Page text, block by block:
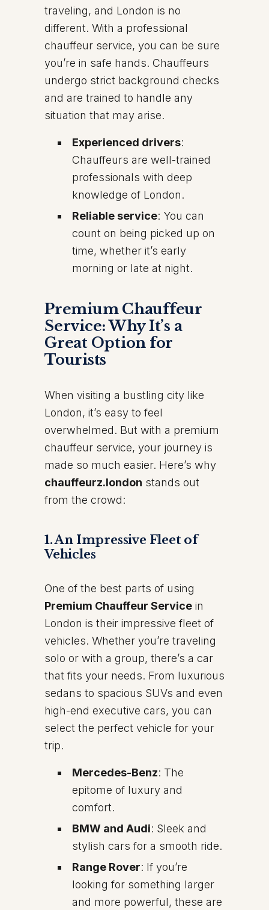
traveling, and London is no
different. With a professional
chauffeur service, you can be sure
you’re in safe hands. Chauffeurs
undergo strict background checks
and are trained to handle any
situation that may arise.
Experienced drivers:
Chauffeurs are well-trained
professionals with deep
knowledge of London.
Reliable service: You can
count on being picked up on
time, whether it’s early
morning or late at night.
Premium Chauffeur
Service: Why It’s a
Great Option for
Tourists
When visiting a bustling city like
London, it’s easy to feel
overwhelmed. But with a premium
chauffeur service, your journey is
made so much easier. Here’s why
chauffeurz.london stands out
from the crowd:
1.An Impressive Fleet of
Vehicles
One of the best parts of using
Premium Chauffeur Service in
London is their impressive fleet of
vehicles. Whether you’re traveling
solo or with a group, there’s a car
that fits your needs. From luxurious
sedans to spacious SUVs and even
high-end executive cars, you can
select the perfect vehicle for your
trip.
Mercedes-Benz: The
epitome of luxury and
comfort.
BMW and Audi: Sleek and
stylish cars for a smooth ride.
Range Rover: If you’re
looking for something larger
and more powerful, these are